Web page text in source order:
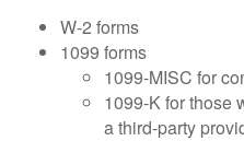
W-2 forms
1099 forms
1099-MISC for
1099-K for those
a third-party